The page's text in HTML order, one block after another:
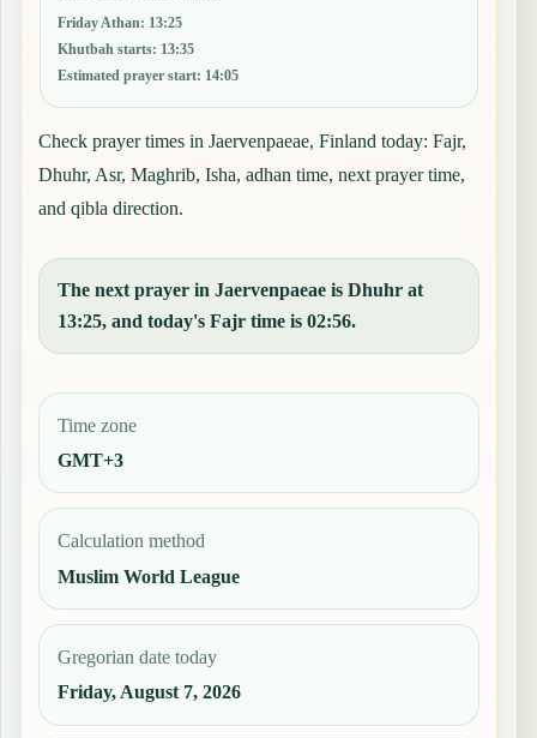
Friday Athan: 13:25
Khutbah starts: 13:35
Estimated prayer start: 14:05
Check prayer times in Jaervenpaeae, Finland today: Fajr,
Dhuhr, Asr, Maghrib, Isha, adhan time, next prayer time,
and qibla direction.
The next prayer in Jaervenpaeae is Dhuhr at
13:25, and today's Fajr time is 02:56.
Time zone
GMT+3
Calculation method
Muslim World League
Gregorian date today
Friday, August 7, 2026